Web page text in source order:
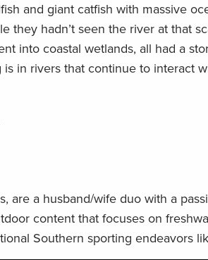
and giant catfish with massive
they hadn’t seen the river at that
into coastal wetlands, all had a
in rivers that continue to interact
are a husband/wife duo with a
content that focuses on
Southern sporting endeavors